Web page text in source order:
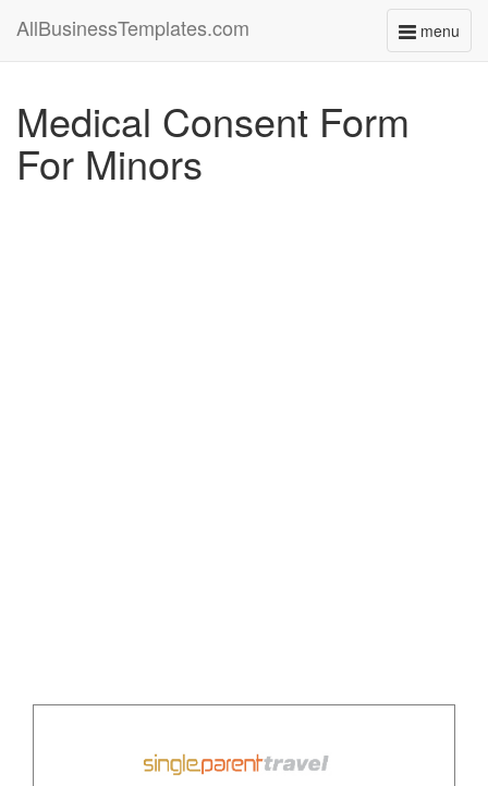
menu
Toggle
AllBusinessTemplates.com
Medical Consent Form
For Minors